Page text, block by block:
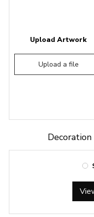
Upload Artwork
Upload a file